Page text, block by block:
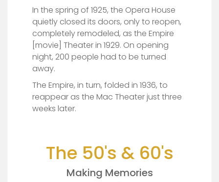
In the spring of 1925, the Opera House
quietly closed its doors, only to reopen,
completely remodeled, as the Empire
[movie] Theater in 1929. On opening
night, 200 people had to be turned
away.
The Empire, in turn, folded in 1936, to
reappear as the Mac Theater just three
weeks later.
The 50's & 60's
Making Memories